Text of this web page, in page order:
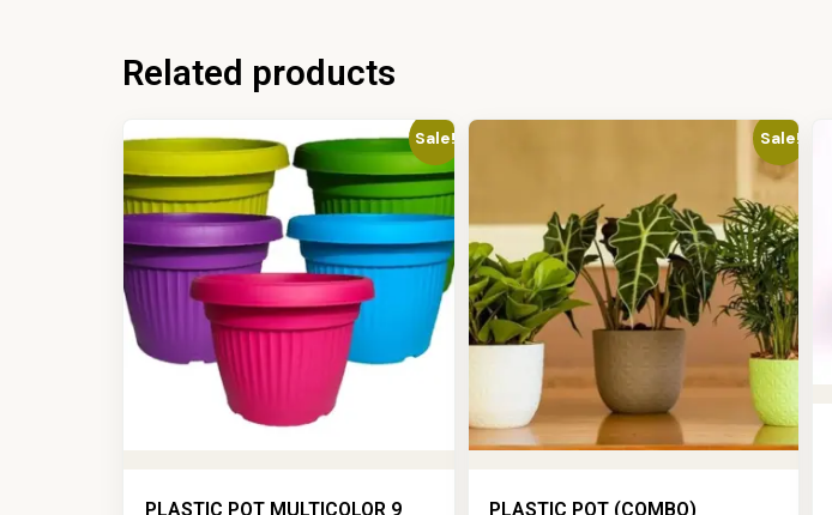
Related products
Sale!
PLASTIC POT MULTICOLOR 9
Sale!
PLASTIC POT (COMBO)